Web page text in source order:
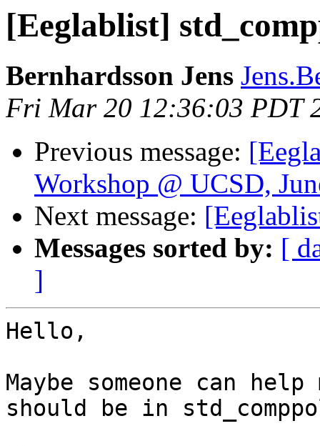
[Eeglablist]
Bernhardsson Jens
Fri Mar 20 12:36:03 PDT
Previous message:
Workshop @ UCSD,
Next message:
Messages sorted by: [
]
Hello,
Maybe someone can
should be in